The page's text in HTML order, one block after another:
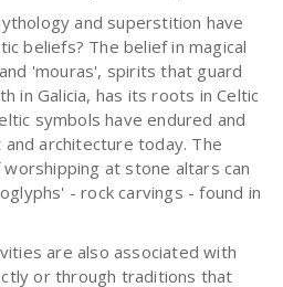
and superstition have
beliefs? The belief in magical
'mouras', spirits that guard
in Galicia, has its roots in Celtic
symbols have endured and
architecture today. The
at stone altars can
- rock carvings - found in
are also associated with
or through traditions that